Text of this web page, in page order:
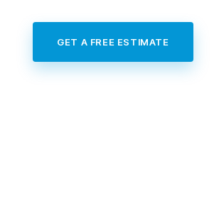
GET A FREE ESTIMATE